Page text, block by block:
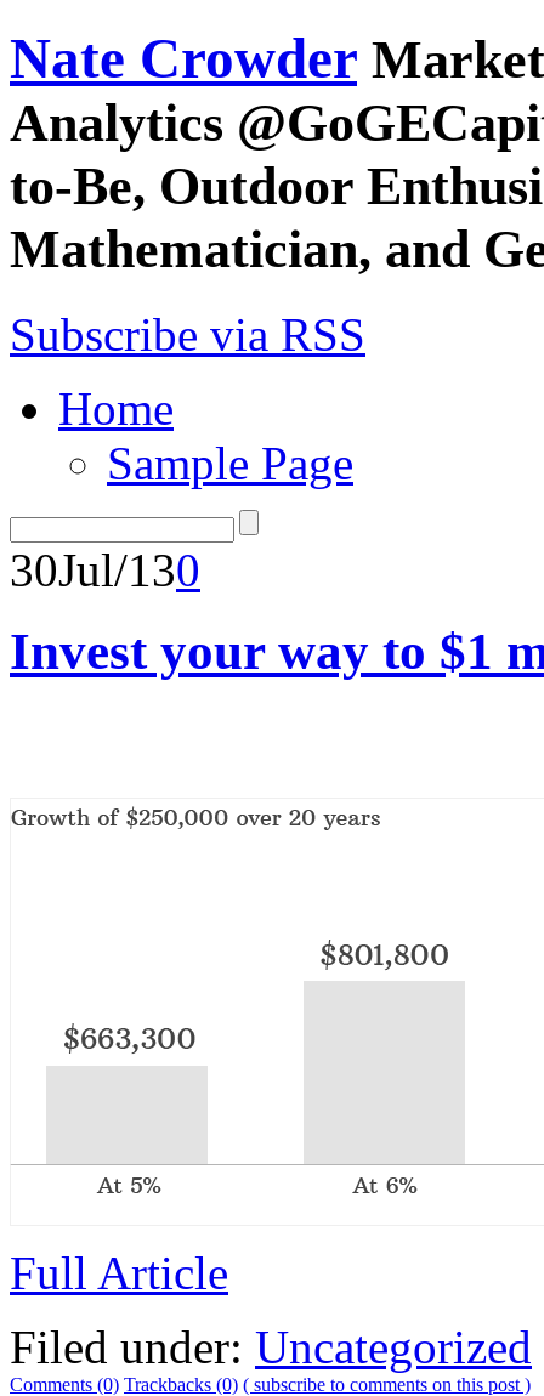
Nate Crowder
Analytics
to-Be, Outdoor
Mathematician, and
Subscribe via RSS
Home
Sample Page
30Jul/130
Invest your way to $1
Full Article
Filed under: Uncategorized
Comments (0) Trackbacks (0) ( subscribe to comments on this post )